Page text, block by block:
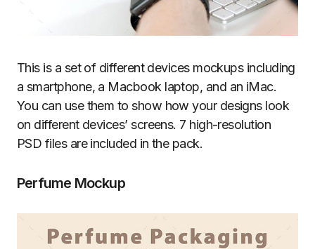
This is a set of different devices mockups including
a smartphone, a Macbook laptop, and an iMac.
You can use them to show how your designs look
on different devices’ screens. 7 high-resolution
PSD files are included in the pack.
Perfume Mockup